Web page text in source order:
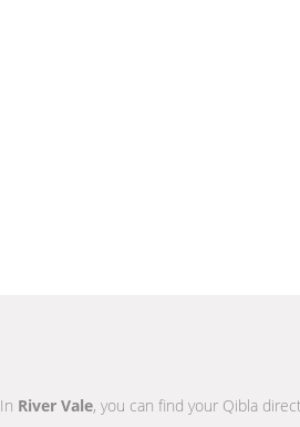
In River Vale, you can find your Qibla